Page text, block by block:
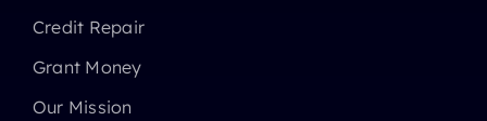
Credit Repair
Grant Money
Our Mission